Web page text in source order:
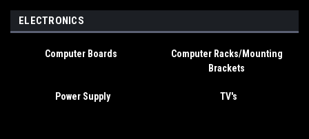
ELECTRONICS
Computer Boards
Computer Racks/Mounting
Brackets
Power Supply TV's